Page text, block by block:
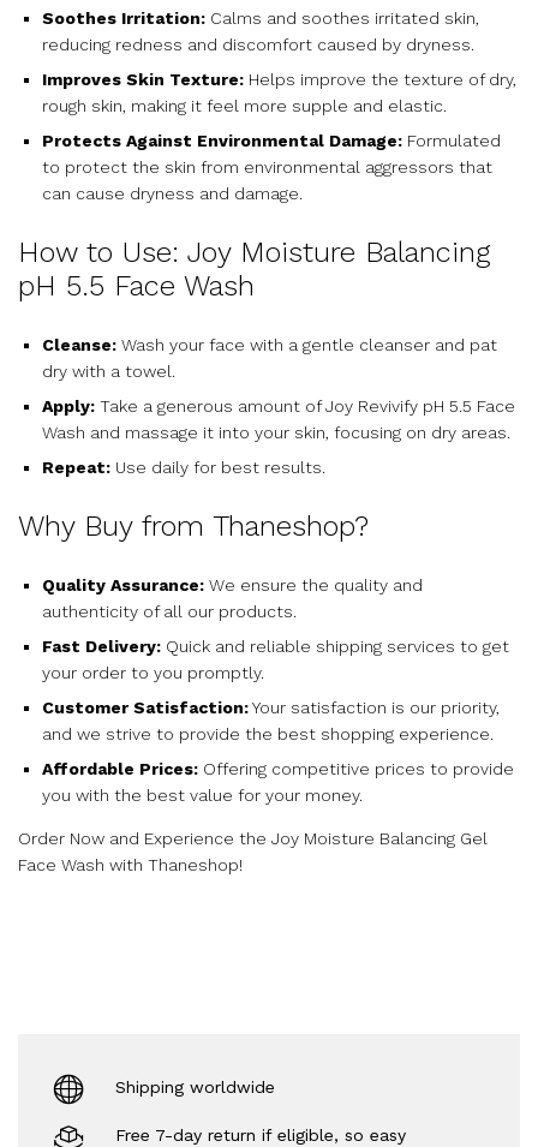
Soothes Irritation: Calms and soothes irritated skin,
reducing redness and discomfort caused by dryness.
Improves Skin Texture: Helps improve the texture of dry,
rough skin, making it feel more supple and elastic.
Protects Against Environmental Damage: Formulated
to protect the skin from environmental aggressors that
can cause dryness and damage.
How to Use: Joy Moisture Balancing
pH 5.5 Face Wash
Cleanse: Wash your face with a gentle cleanser and pat
dry with a towel.
Apply: Take a generous amount of Joy Revivify pH 5.5 Face
Wash and massage it into your skin, focusing on dry areas.
Repeat: Use daily for best results.
Why Buy from Thaneshop?
Quality Assurance: We ensure the quality and
authenticity of all our products.
Fast Delivery: Quick and reliable shipping services to get
your order to you promptly.
Customer Satisfaction:Your satisfaction is our priority,
and we strive to provide the best shopping experience.
Affordable Prices: Offering competitive prices to provide
you with the best value for your money.
Order Now and Experience the Joy Moisture Balancing Gel
Face Wash with Thaneshop!
Shipping worldwide
Free 7-day return if eligible, so easy